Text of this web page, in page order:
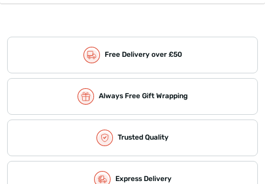
Free Delivery over £50
Always Free Gift Wrapping
Trusted Quality
Express Delivery